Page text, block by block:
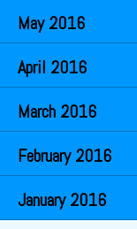
May 2016
April 2016
March 2016
February 2016
January 2016